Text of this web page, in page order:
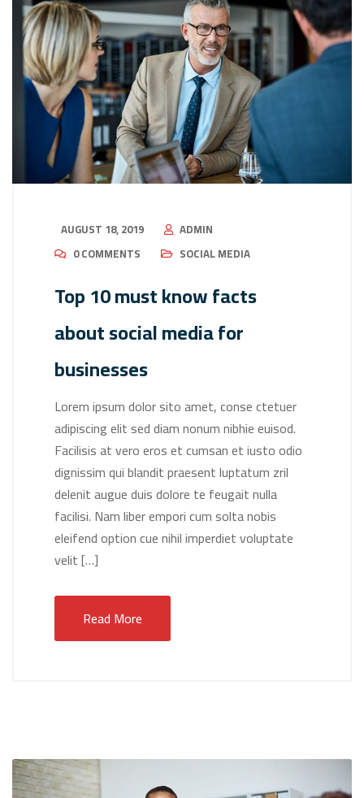
AUGUST 18, 2019
ADMIN
0 COMMENTS
SOCIAL MEDIA
Top 10 must know facts
about social media for
businesses
Lorem ipsum dolor sito amet, conse ctetuer
adipiscing elit sed diam nonum nibhie euisod.
Facilisis at vero eros et cumsan et iusto odio
dignissim qui blandit praesent luptatum zril
delenit augue duis dolore te feugait nulla
facilisi. Nam liber empori cum solta nobis
eleifend option cue nihil imperdiet voluptate
velit […]
Read More